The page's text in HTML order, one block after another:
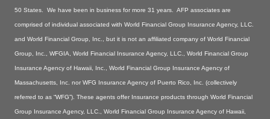
50 States. We have been in business for more 31 years. AFP associates are
comprised of individual associated with World Financial Group Insurance Agency, LLC.
and World Financial Group, Inc., but it is not an affiliated company of World Financial
Group, Inc., WFGIA, World Financial Insurance Agency, LLC., World Financial Group
Insurance Agency of Hawaii, Inc., World Financial Group Insurance Agency of
Massachusetts, Inc. nor WFG Insurance Agency of Puerto Rico, Inc. (collectively
referred to as “WFG”). These agents offer Insurance products through World Financial
Group Insurance Agency, LLC., World Financial Group Insurance Agency of Hawaii,